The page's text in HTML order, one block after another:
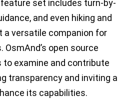
set includes turn-by-
and even hiking and
a versatile companion for
open source
examine and contribute
transparency and inviting a
its capabilities.